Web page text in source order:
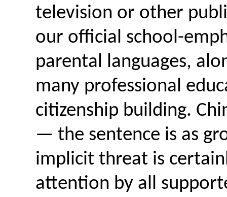
television or other
our official school-
parental languages,
many professional
citizenship building.
— the sentence is as
implicit threat is
attention by all